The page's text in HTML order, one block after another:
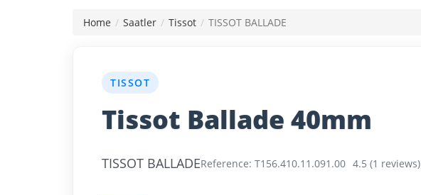
Home Saatler Tissot TISSOT BALLADE
TISSOT
Tissot Ballade 40mm
TISSOT BALLADEReference: T156.410.11.091.00 4.5 (1 reviews)